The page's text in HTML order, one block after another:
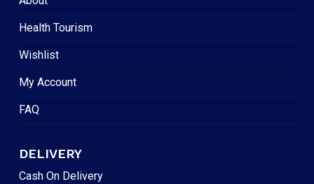
Health Tourism
Wishlist
My Account
FAQ
DELIVERY
Cash On Delivery